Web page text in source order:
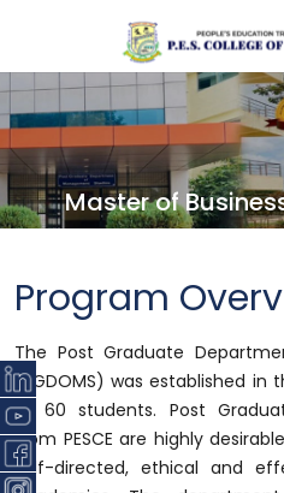
Master of
Program
The Post Graduate
(PGDOMS) was established in
of 60 students. Post
from PESCE are highly
self-directed, ethical and